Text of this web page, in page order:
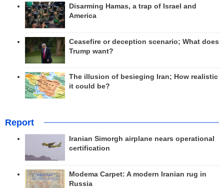
Disarming Hamas, a trap of Israel and
America
Ceasefire or deception scenario; What does
Trump want?
The illusion of besieging Iran; How realistic
it could be?
Report
Iranian Simorgh airplane nears operational
certification
Modema Carpet: A modern Iranian rug in
Russia